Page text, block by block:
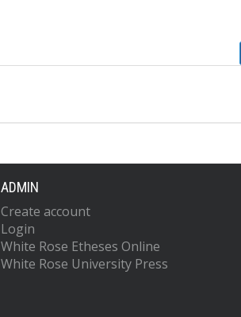
ADMIN
Create account
Login
White Rose Etheses Online
White Rose University Press